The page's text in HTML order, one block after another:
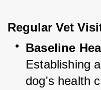
Regular Vet
Baseline
Establishing
dog's health